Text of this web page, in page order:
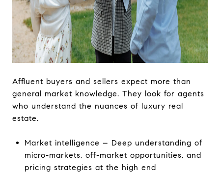
Affluent buyers and sellers expect more than
general market knowledge. They look for agents
who understand the nuances of luxury real
estate.
Market intelligence – Deep understanding of
micro-markets, off-market opportunities, and
pricing strategies at the high end